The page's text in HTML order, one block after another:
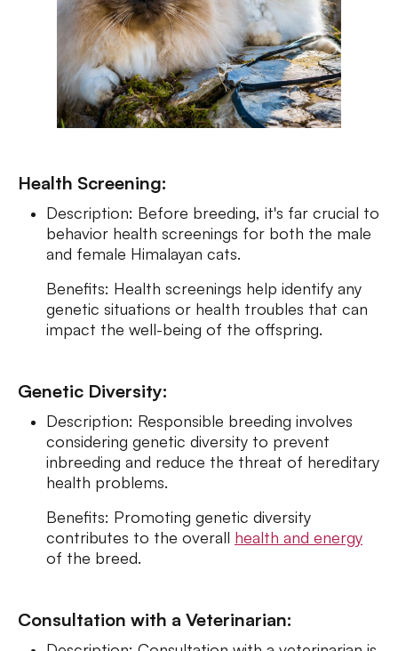
Health Screening:
Description: Before breeding, it's far crucial to
behavior health screenings for both the male
and female Himalayan cats.
Benefits: Health screenings help identify any
genetic situations or health troubles that can
impact the well-being of the offspring.
Genetic Diversity:
Description: Responsible breeding involves
considering genetic diversity to prevent
inbreeding and reduce the threat of hereditary
health problems.
Benefits: Promoting genetic diversity
contributes to the overall health and energy
of the breed.
Consultation with a Veterinarian: